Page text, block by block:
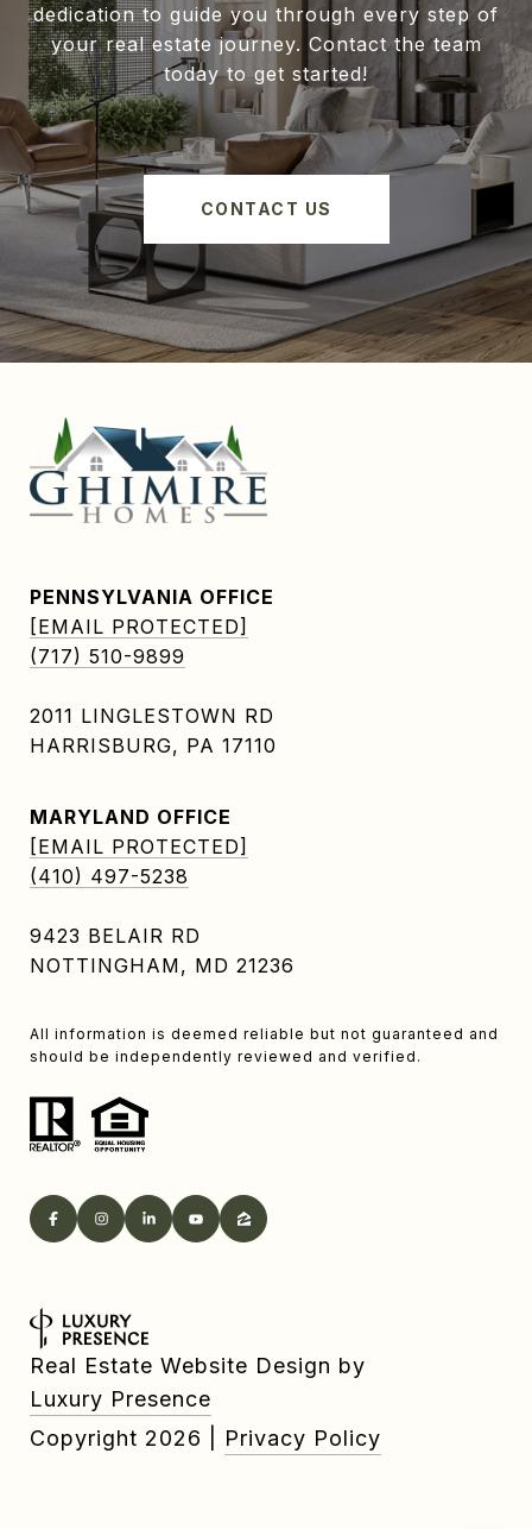
dedication to guide you through every step of
your real estate journey. Contact the team
today to get started!
CONTACT US
PENNSYLVANIA OFFICE
[EMAIL PROTECTED]
(717) 510-9899
2011 LINGLESTOWN RD
HARRISBURG, PA 17110
MARYLAND OFFICE
[EMAIL PROTECTED]
(410) 497-5238
9423 BELAIR RD
NOTTINGHAM, MD 21236
All information is deemed reliable but not guaranteed and
should be independently reviewed and verified.
Real Estate Website Design by
Luxury Presence
Copyright 2026 Privacy Policy